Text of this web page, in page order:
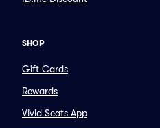
SHOP
Gift Cards
Rewards
Vivid Seats App